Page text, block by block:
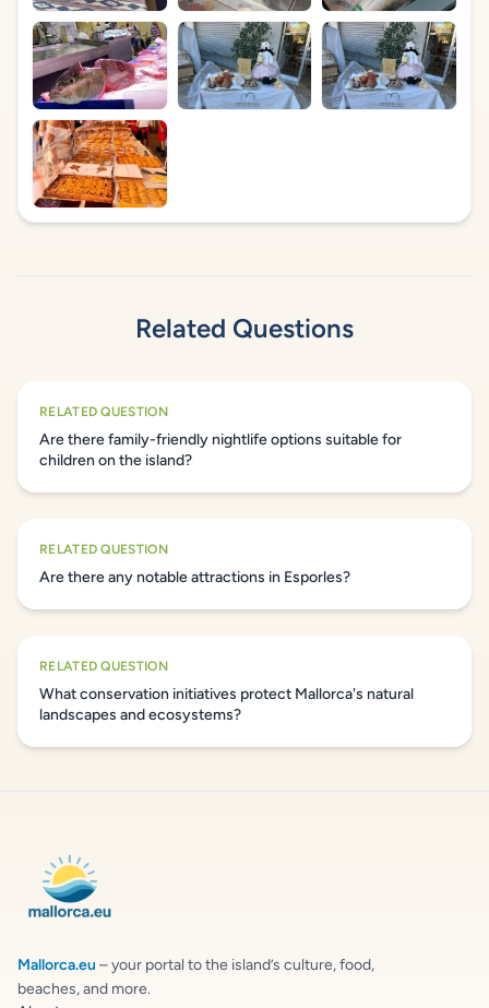
Related Questions
RELATED QUESTION
Are there family-friendly nightlife options suitable for
children on the island?
RELATED QUESTION
Are there any notable attractions in Esporles?
RELATED QUESTION
What conservation initiatives protect Mallorca's natural
landscapes and ecosystems?
Mallorca.eu – your portal to the island’s culture, food,
beaches, and more.